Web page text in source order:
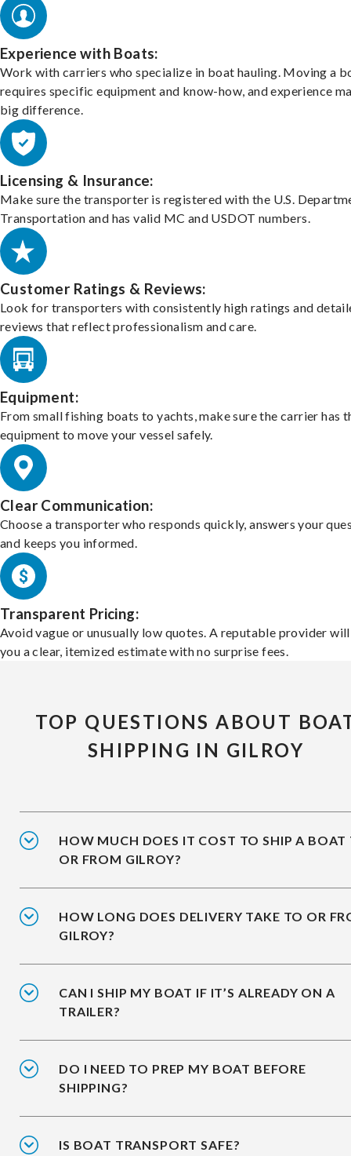
Experience with Boats:
Work with carriers who specialize in boat hauling. Moving a
requires specific equipment and know-how, and experience
big difference.
Licensing & Insurance:
Make sure the transporter is registered with the U.S.
Transportation and has valid MC and USDOT numbers.
Customer Ratings & Reviews:
Look for transporters with consistently high ratings and
reviews that reflect professionalism and care.
Equipment:
From small fishing boats to yachts, make sure the carrier has
equipment to move your vessel safely.
Clear Communication:
Choose a transporter who responds quickly, answers your
and keeps you informed.
Transparent Pricing:
Avoid vague or unusually low quotes. A reputable provider
you a clear, itemized estimate with no surprise fees.
TOP QUESTIONS ABOUT
SHIPPING IN GILROY
HOW MUCH DOES IT COST TO SHIP A BOAT
OR FROM GILROY?
HOW LONG DOES DELIVERY TAKE TO OR
GILROY?
CAN I SHIP MY BOAT IF IT’S ALREADY ON A
TRAILER?
DO I NEED TO PREP MY BOAT BEFORE
SHIPPING?
IS BOAT TRANSPORT SAFE?